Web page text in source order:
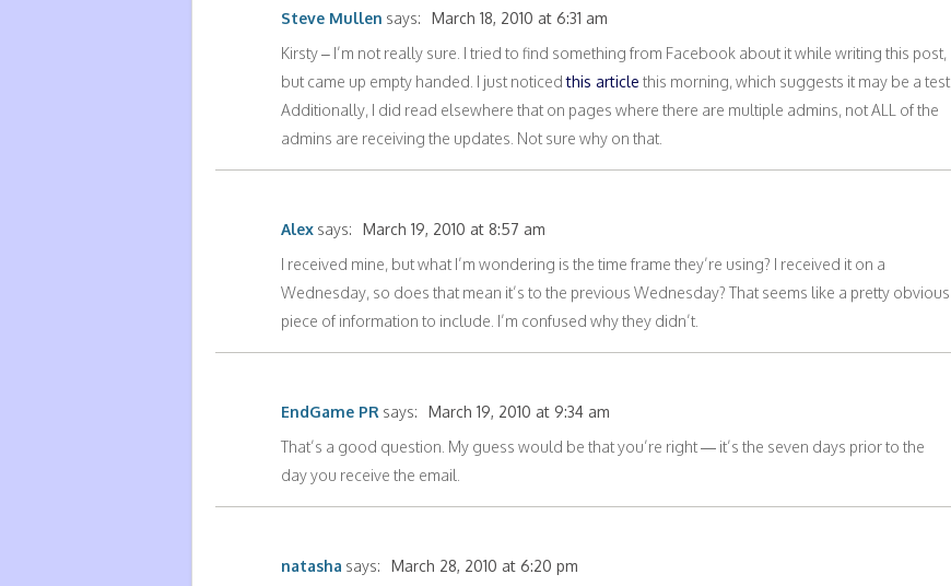
Steve Mullen says:
March 18, 2010 at 6:31 am
Kirsty – I’m not really sure. I tried to find something from Facebook about it while writing this post,
but came up empty handed. I just noticedthis article this morning, which suggests it may be a test.
Additionally, I did read elsewhere that on pages where there are multiple admins, not ALL of the
admins are receiving the updates. Not sure why on that.
Alex says:
March 19, 2010 at 8:57 am
I received mine, but what I’m wondering is the time frame they’re using? I received it on a
Wednesday, so does that mean it’s to the previous Wednesday? That seems like a pretty obvious
piece of information to include. I’m confused why they didn’t.
EndGame PR says:
March 19, 2010 at 9:34 am
That’s a good question. My guess would be that you’re right — it’s the seven days prior to the
day you receive the email.
natasha says:
March 28, 2010 at 6:20 pm